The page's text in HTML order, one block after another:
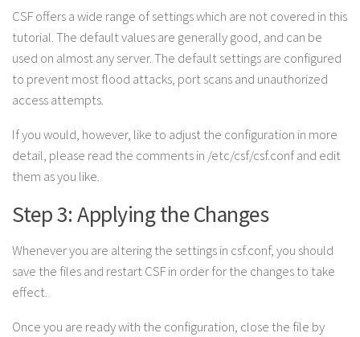
CSF offers a wide range of settings which are not covered in this
tutorial. The default values are generally good, and can be
used on almost any server. The default settings are configured
to prevent most flood attacks, port scans and unauthorized
access attempts.
If you would, however, like to adjust the configuration in more
detail, please read the comments in /etc/csf/csf.conf and edit
them as you like.
Step 3: Applying the Changes
Whenever you are altering the settings in csf.conf, you should
save the files and restart CSF in order for the changes to take
effect.
Once you are ready with the configuration, close the file by